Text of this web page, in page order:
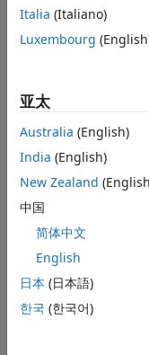
ans =
Set Assumptions
To set
variables, use the
the variable
assume(x > 2)
assumereplaces all
Italia (Italiano)
Luxembourg
亚太
Australia (English)
India (English)
New Zealand
中国
简体中文
English
日本 (日本語)
한국 (한국어)